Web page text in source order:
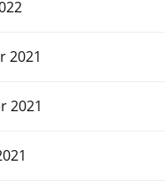
2021
2021